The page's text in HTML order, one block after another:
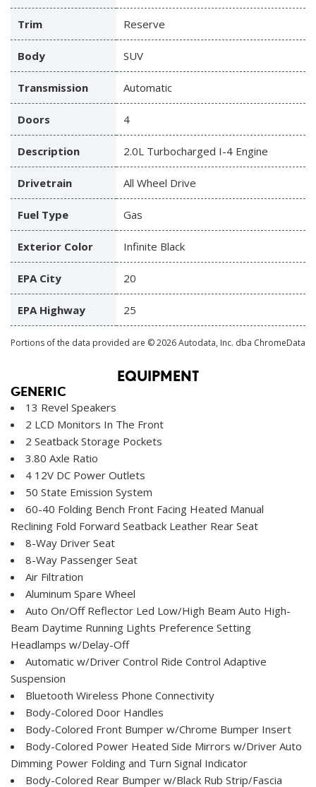
Trim Reserve
Body SUV
Transmission Automatic
Doors 4
Description 2.0L Turbocharged I-4 Engine
Drivetrain All Wheel Drive
Fuel Type Gas
Exterior Color Infinite Black
EPA City 20
EPA Highway 25
Portions of the data provided are © 2026 Autodata, Inc. dba ChromeData
EQUIPMENT
GENERIC
13 Revel Speakers
2 LCD Monitors In The Front
2 Seatback Storage Pockets
3.80 Axle Ratio
4 12V DC Power Outlets
50 State Emission System
60-40 Folding Bench Front Facing Heated Manual
Reclining Fold Forward Seatback Leather Rear Seat
8-Way Driver Seat
8-Way Passenger Seat
Air Filtration
Aluminum Spare Wheel
Auto On/Off Reflector Led Low/High Beam Auto High-
Beam Daytime Running Lights Preference Setting
Headlamps w/Delay-Off
Automatic w/Driver Control Ride Control Adaptive
Suspension
Bluetooth Wireless Phone Connectivity
Body-Colored Door Handles
Body-Colored Front Bumper w/Chrome Bumper Insert
Body-Colored Power Heated Side Mirrors w/Driver Auto
Dimming Power Folding and Turn Signal Indicator
Body-Colored Rear Bumper w/Black Rub Strip/Fascia